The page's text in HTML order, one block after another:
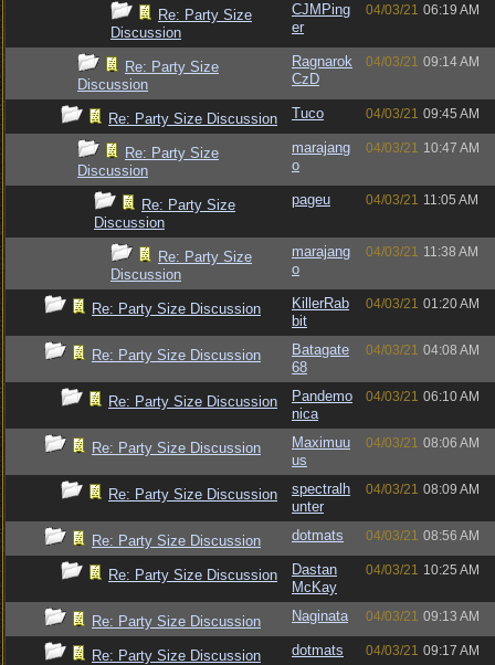
Re: Party Size
Discussion
CJMPing
er
04/03/21 06:19 AM
Re: Party Size
Discussion
Ragnarok
CzD
04/03/21 09:14 AM
Re: Party Size Discussion Tuco 04/03/21 09:45 AM
Re: Party Size
Discussion
marajang
o
04/03/21 10:47 AM
Re: Party Size
Discussion
pageu 04/03/21 11:05 AM
Re: Party Size
Discussion
marajang
o
04/03/21 11:38 AM
Re: Party Size Discussion
KillerRab
bit
04/03/21 01:20 AM
Re: Party Size Discussion
Batagate
68
04/03/21 04:08 AM
Re: Party Size Discussion
Pandemo
nica
04/03/21 06:10 AM
Re: Party Size Discussion
Maximuu
us
04/03/21 08:06 AM
Re: Party Size Discussion
spectralh
unter
04/03/21 08:09 AM
Re: Party Size Discussion dotmats 04/03/21 08:56 AM
Re: Party Size Discussion
Dastan
McKay
04/03/21 10:25 AM
Re: Party Size Discussion Naginata 04/03/21 09:13 AM
Re: Party Size Discussion dotmats 04/03/21 09:17 AM